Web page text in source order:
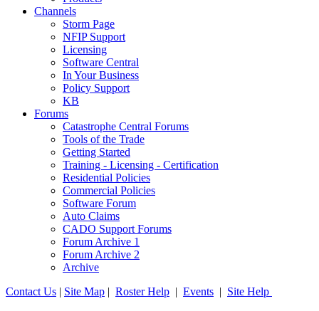
Channels
Storm Page
NFIP Support
Licensing
Software Central
In Your Business
Policy Support
KB
Forums
Catastrophe Central Forums
Tools of the Trade
Getting Started
Training - Licensing - Certification
Residential Policies
Commercial Policies
Software Forum
Auto Claims
CADO Support Forums
Forum Archive 1
Forum Archive 2
Archive
Contact Us | Site Map | Roster Help | Events | Site Help